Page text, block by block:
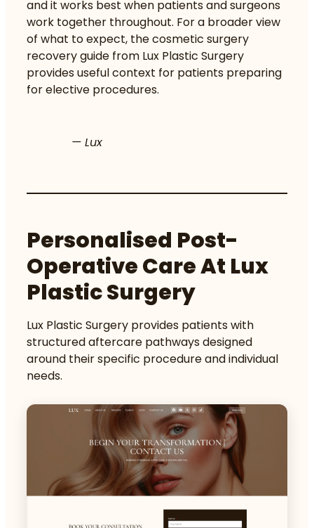
and it works best when patients and surgeons
work together throughout. For a broader view
of what to expect, thecosmetic surgery
recovery guide from Lux Plastic Surgery
provides useful context for patients preparing
for elective procedures.
— Lux
Personalised Post-
Operative Care At Lux
Plastic Surgery
Lux Plastic Surgery provides patients with
structured aftercare pathways designed
around their specific procedure and individual
needs.